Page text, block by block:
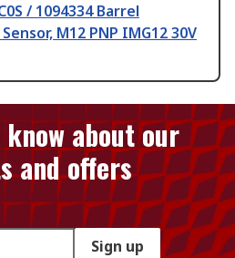
/ 1094334 Barrel
M12 PNP IMG12 30V
about our
and offers
Sign up